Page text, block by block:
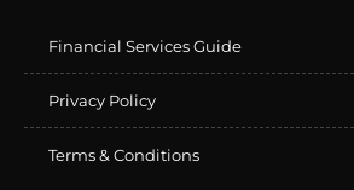
Financial Services Guide
Privacy Policy
Terms & Conditions